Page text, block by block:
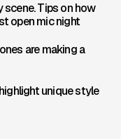
Tips on how
open mic night
are making a
unique style